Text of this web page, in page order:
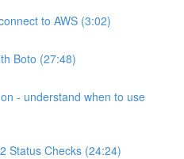
to AWS (3:02)
Boto (27:48)
- understand when to use
Status Checks (24:24)